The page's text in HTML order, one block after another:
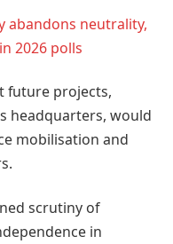
abandons neutrality,
2026 polls
future projects,
headquarters, would
mobilisation and
scrutiny of
in